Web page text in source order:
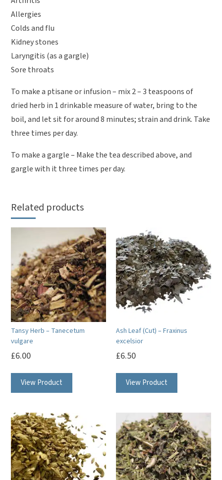
Allergies
Colds and flu
Kidney stones
Laryngitis (as a gargle)
Sore throats
To make a ptisane or infusion – mix 2 – 3 teaspoons of
dried herb in 1 drinkable measure of water, bring to the
boil, and let sit for around 8 minutes; strain and drink. Take
three times per day.
To make a gargle – Make the tea described above, and
gargle with it three times per day.
Related products
Tansy Herb – Tanecetum
vulgare
£6.00
View Product
Ash Leaf (Cut) – Fraxinus
excelsior
£6.50
View Product